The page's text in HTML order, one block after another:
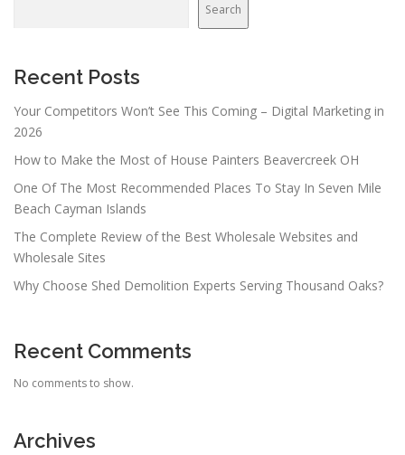
Search
Recent Posts
Your Competitors Won’t See This Coming – Digital Marketing in
2026
How to Make the Most of House Painters Beavercreek OH
One Of The Most Recommended Places To Stay In Seven Mile
Beach Cayman Islands
The Complete Review of the Best Wholesale Websites and
Wholesale Sites
Why Choose Shed Demolition Experts Serving Thousand Oaks?
Recent Comments
No comments to show.
Archives